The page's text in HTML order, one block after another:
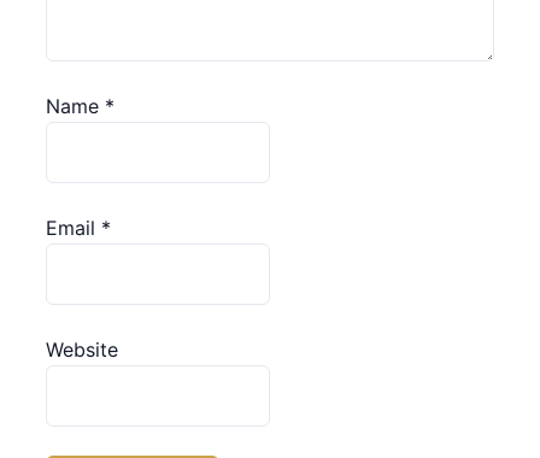
Name *
Email *
Website